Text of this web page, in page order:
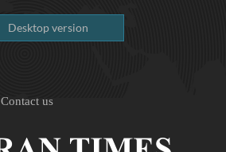
Desktop version
Contact us